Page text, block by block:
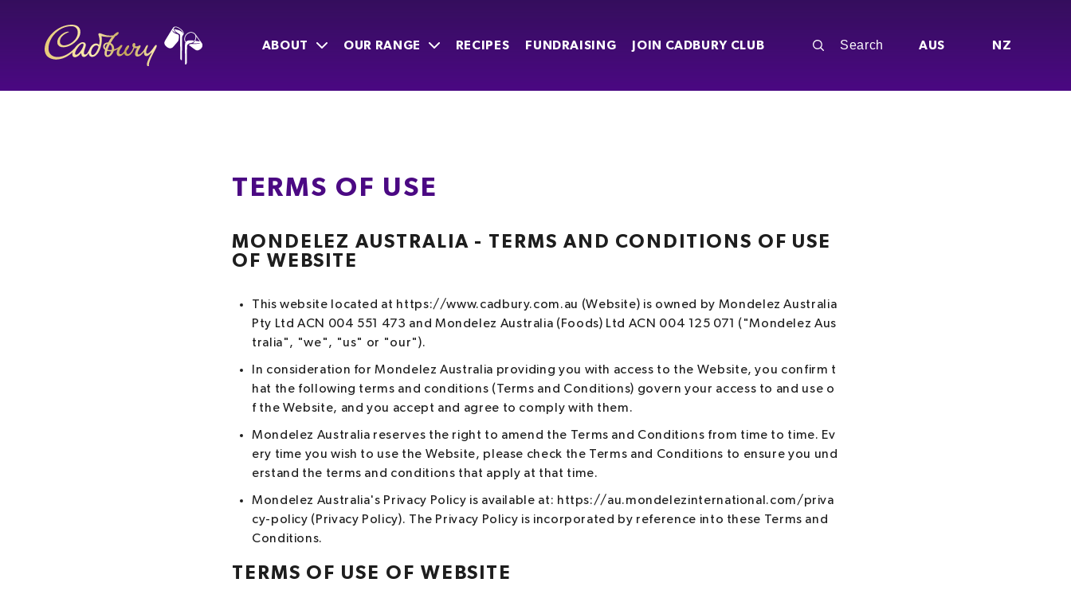
ABOUT OUR RANGE RECIPES FUNDRAISING JOIN CADBURY CLUB AUS NZ
TERMS OF USE
MONDELEZ AUSTRALIA - TERMS AND CONDITIONS OF USE
OF WEBSITE
This website located at https://www.cadbury.com.au (Website) is owned by Mondelez Australia
Pty Ltd ACN 004 551 473 and Mondelez Australia (Foods) Ltd ACN 004 125 071 ("Mondelez Aus
tralia", "we", "us" or "our").
In consideration for Mondelez Australia providing you with access to the Website, you confirm t
hat the following terms and conditions (Terms and Conditions) govern your access to and use o
f the Website, and you accept and agree to comply with them.
Mondelez Australia reserves the right to amend the Terms and Conditions from time to time. Ev
ery time you wish to use the Website, please check the Terms and Conditions to ensure you und
erstand the terms and conditions that apply at that time.
Mondelez Australia's Privacy Policy is available at: https://au.mondelezinternational.com/priva
cy-policy (Privacy Policy). The Privacy Policy is incorporated by reference into these Terms and
Conditions.
TERMS OF USE OF WEBSITE